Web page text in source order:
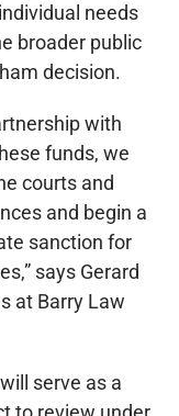
needs
broader public
decision.
with
funds, we
courts and
and begin a
sanction for
says Gerard
at Barry Law
serve as a